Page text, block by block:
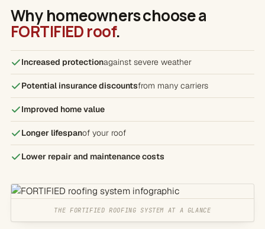
Why homeowners choose a
FORTIFIED roof.
Increased protectionagainst severe weather
Potential insurance discountsfrom many carriers
Improved home value
Longer lifespanof your roof
Lower repair and maintenance costs
THE FORTIFIED ROOFING SYSTEM AT A GLANCE